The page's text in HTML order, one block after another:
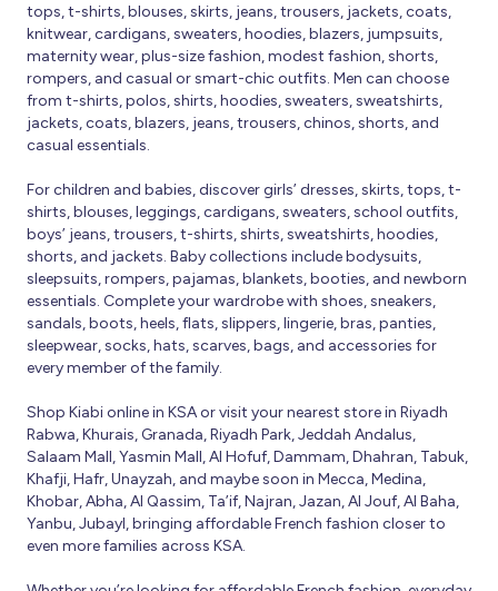
tops, t-shirts, blouses, skirts, jeans, trousers, jackets, coats,
knitwear, cardigans, sweaters, hoodies, blazers, jumpsuits,
maternity wear, plus-size fashion, modest fashion, shorts,
rompers, and casual or smart-chic outfits. Men can choose
from t-shirts, polos, shirts, hoodies, sweaters, sweatshirts,
jackets, coats, blazers, jeans, trousers, chinos, shorts, and
casual essentials.
For children and babies, discover girls’ dresses, skirts, tops, t-
shirts, blouses, leggings, cardigans, sweaters, school outfits,
boys’ jeans, trousers, t-shirts, shirts, sweatshirts, hoodies,
shorts, and jackets. Baby collections include bodysuits,
sleepsuits, rompers, pajamas, blankets, booties, and newborn
essentials. Complete your wardrobe with shoes, sneakers,
sandals, boots, heels, flats, slippers, lingerie, bras, panties,
sleepwear, socks, hats, scarves, bags, and accessories for
every member of the family.
Shop Kiabi online in KSA or visit your nearest store in Riyadh
Rabwa, Khurais, Granada, Riyadh Park, Jeddah Andalus,
Salaam Mall, Yasmin Mall, Al Hofuf, Dammam, Dhahran, Tabuk,
Khafji, Hafr, Unayzah, and maybe soon in Mecca, Medina,
Khobar, Abha, Al Qassim, Ta’if, Najran, Jazan, Al Jouf, Al Baha,
Yanbu, Jubayl, bringing affordable French fashion closer to
even more families across KSA.